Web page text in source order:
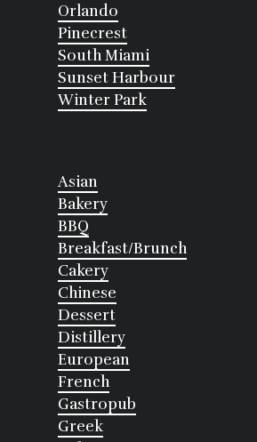
Orlando
Pinecrest
South Miami
Sunset Harbour
Winter Park
Asian
Bakery
BBQ
Breakfast/Brunch
Cakery
Chinese
Dessert
Distillery
European
French
Gastropub
Greek